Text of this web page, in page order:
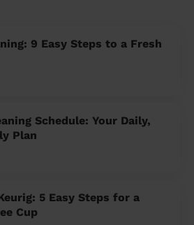
9 Easy Steps to a Fresh
Schedule: Your Daily,
Plan
5 Easy Steps for a
Cup